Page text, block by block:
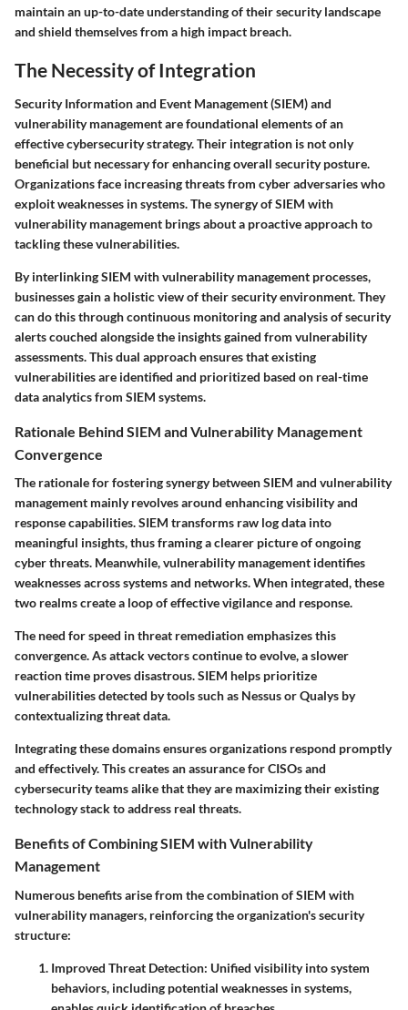
maintain an up-to-date understanding of their security landscape
and shield themselves from a high impact breach.
The Necessity of Integration
Security Information and Event Management (SIEM) and
vulnerability management are foundational elements of an
effective cybersecurity strategy. Their integration is not only
beneficial but necessary for enhancing overall security posture.
Organizations face increasing threats from cyber adversaries who
exploit weaknesses in systems. The synergy of SIEM with
vulnerability management brings about a proactive approach to
tackling these vulnerabilities.
By interlinking SIEM with vulnerability management processes,
businesses gain a holistic view of their security environment. They
can do this through continuous monitoring and analysis of security
alerts couched alongside the insights gained from vulnerability
assessments. This dual approach ensures that existing
vulnerabilities are identified and prioritized based on real-time
data analytics from SIEM systems.
Rationale Behind SIEM and Vulnerability Management
Convergence
The rationale for fostering synergy between SIEM and vulnerability
management mainly revolves around enhancing visibility and
response capabilities. SIEM transforms raw log data into
meaningful insights, thus framing a clearer picture of ongoing
cyber threats. Meanwhile, vulnerability management identifies
weaknesses across systems and networks. When integrated, these
two realms create a loop of effective vigilance and response.
The need for speed in threat remediation emphasizes this
convergence. As attack vectors continue to evolve, a slower
reaction time proves disastrous. SIEM helps prioritize
vulnerabilities detected by tools such as Nessus or Qualys by
contextualizing threat data.
Integrating these domains ensures organizations respond promptly
and effectively. This creates an assurance forCISOs and
cybersecurity teamsalike that they are maximizing their existing
technology stack to address real threats.
Benefits of Combining SIEM with Vulnerability
Management
Numerous benefits arise from the combination of SIEM with
vulnerability managers, reinforcing the organization's security
structure:
Improved Threat Detection: Unified visibility into system
behaviors, including potential weaknesses in systems,